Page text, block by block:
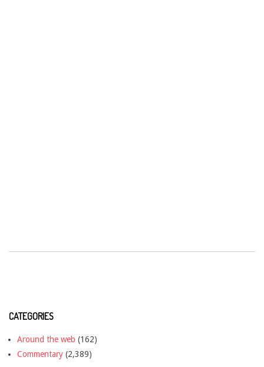
CATEGORIES
Around the web (162)
Commentary (2,389)